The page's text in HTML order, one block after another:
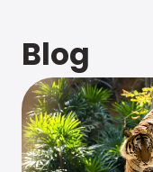
Blog